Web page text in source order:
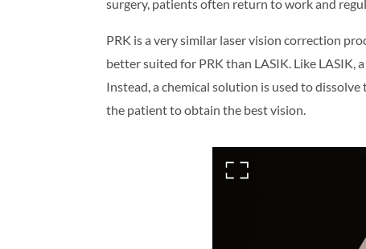
surgery, patients often return to work and
PRK is a very similar laser vision correction
better suited for PRK than LASIK. Like LASIK,
Instead, a chemical solution is used to
the patient to obtain the best vision.